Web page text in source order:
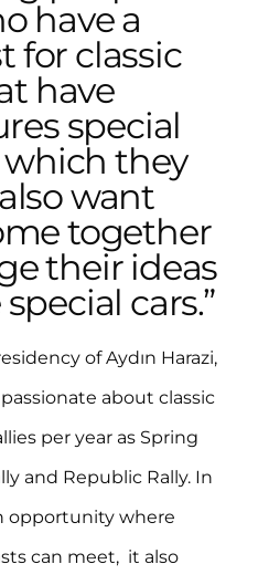
have a
for classic
have
special
they
want
together
their ideas
cars.”
of Aydın Harazi,
about classic
per year as Spring
and Republic Rally. In
opportunity where
can meet, it also